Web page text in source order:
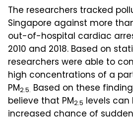
The researchers tracked
Singapore against more
out-of-hospital cardiac
2010 and 2018. Based on
researchers were able to
high concentrations of a
PM2.5. Based on these
believe that PM2.5 levels
increased chance of